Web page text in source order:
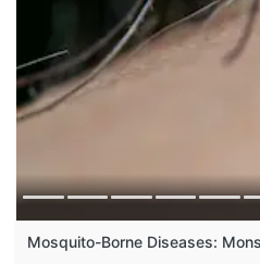
Mosquito-Borne Diseases: